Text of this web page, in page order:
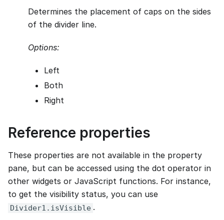
Determines the placement of caps on the sides
of the divider line.
Options:
Left
Both
Right
Reference properties
These properties are not available in the property
pane, but can be accessed using the dot operator in
other widgets or JavaScript functions. For instance,
to get the visibility status, you can use
Divider1.isVisible .